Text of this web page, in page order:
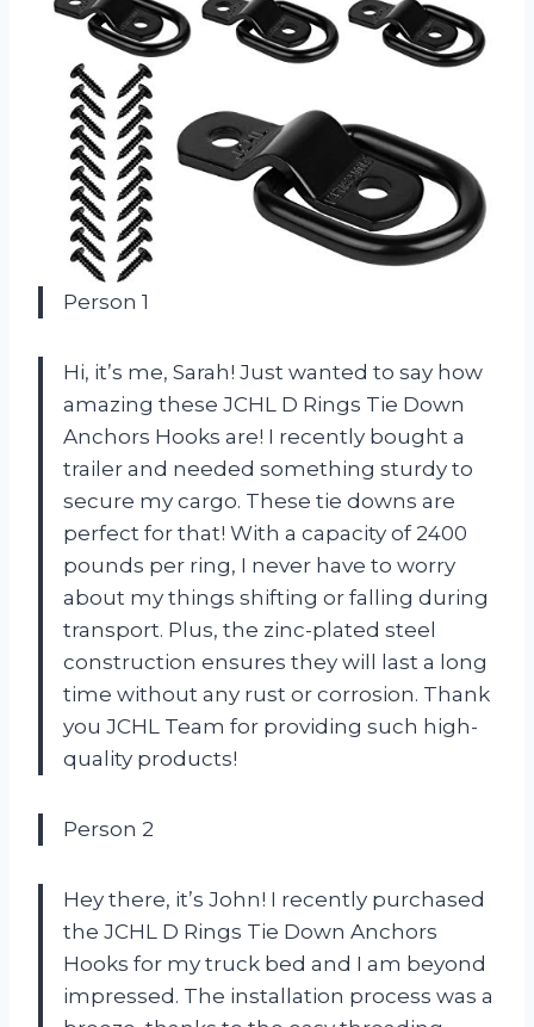
Person 1
Hi, it’s me, Sarah! Just wanted to say how
amazing these JCHL D Rings Tie Down
Anchors Hooks are! I recently bought a
trailer and needed something sturdy to
secure my cargo. These tie downs are
perfect for that! With a capacity of 2400
pounds per ring, I never have to worry
about my things shifting or falling during
transport. Plus, the zinc-plated steel
construction ensures they will last a long
time without any rust or corrosion. Thank
you JCHL Team for providing such high-
quality products!
Person 2
Hey there, it’s John! I recently purchased
the JCHL D Rings Tie Down Anchors
Hooks for my truck bed and I am beyond
impressed. The installation process was a